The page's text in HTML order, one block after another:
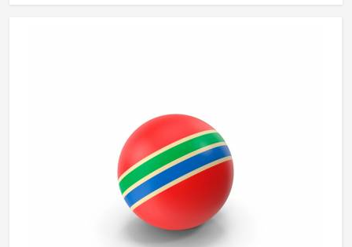
manufactures match balls that meet the performance